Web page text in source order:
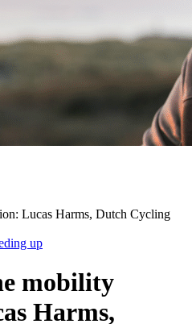
Lucas Harms, Dutch Cycling
up
mobility
Harms,